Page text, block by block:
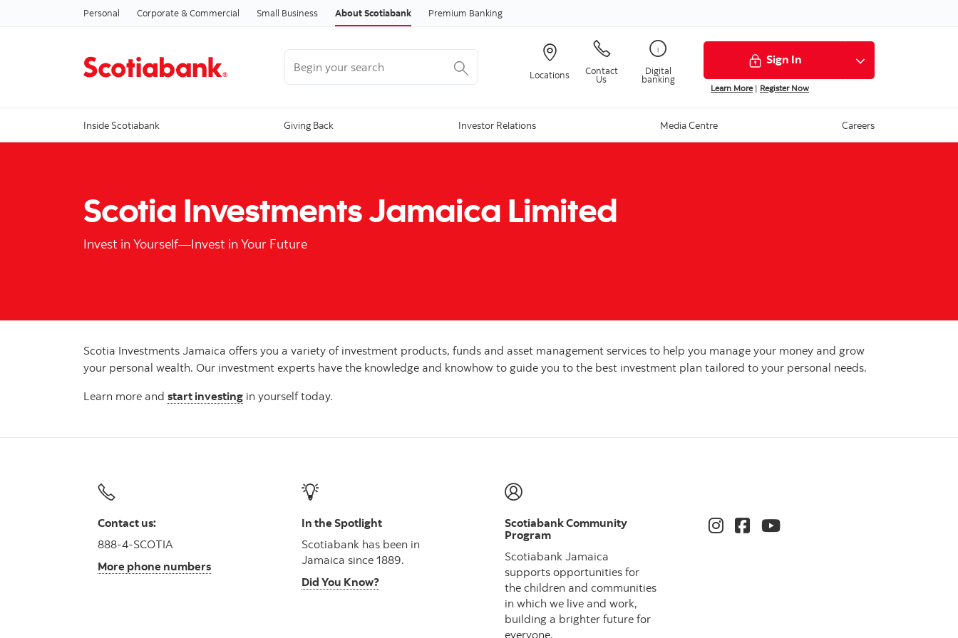
Skip to content
Personal Corporate & Commercial Small Business About Scotiabank Premium Banking
Locations Contact
Us
Digital
banking
Sign In
Learn More| Register Now
Inside Scotiabank Giving Back Investor Relations Media Centre Careers
Scotia Investments Jamaica Limited
Invest in Yourself—Invest in Your Future
Scotia Investments Jamaica offers you a variety of investment products, funds and asset management services to help you manage your money and grow
your personal wealth. Our investment experts have the knowledge and knowhow to guide you to the best investment plan tailored to your personal needs.
Learn more and start investing in yourself today.
Contact us:
888-4-SCOTIA
More phone numbers
In the Spotlight
Scotiabank has been in
Jamaica since 1889.
Did You Know?
Scotiabank Community
Program
Scotiabank Jamaica
supports opportunities for
the children and communities
in which we live and work,
building a brighter future for
everyone.